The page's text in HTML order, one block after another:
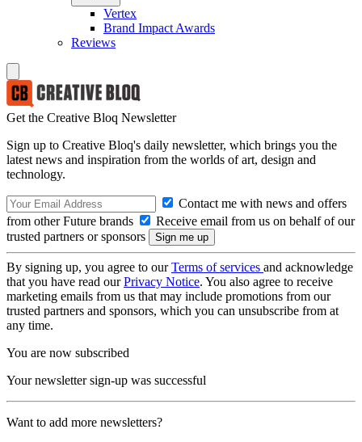
Vertex
Brand Impact Awards
Reviews
Get the Creative Bloq Newsletter
Sign up to Creative Bloq's daily newsletter, which brings you the
latest news and inspiration from the worlds of art, design and
technology.
Contact me with news and offers
from other Future brands
Receive email from us on behalf of our
trusted partners or sponsors
By signing up, you agree to ourTerms of services and acknowledge
that you have read ourPrivacy Notice. You also agree to receive
marketing emails from us that may include promotions from our
trusted partners and sponsors, which you can unsubscribe from at
any time.
You are now subscribed
Your newsletter sign-up was successful
Want to add more newsletters?